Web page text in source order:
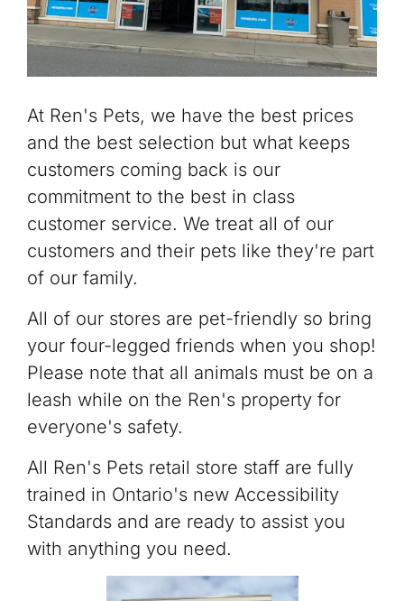
At Ren's Pets, we have the best prices
and the best selection but what keeps
customers coming back is our
commitment to the best in class
customer service. We treat all of our
customers and their pets like they're part
of our family.
All of our stores are pet-friendly so bring
your four-legged friends when you shop!
Please note that all animals must be on a
leash while on the Ren's property for
everyone's safety.
All Ren's Pets retail store staff are fully
trained in Ontario's new Accessibility
Standards and are ready to assist you
with anything you need.